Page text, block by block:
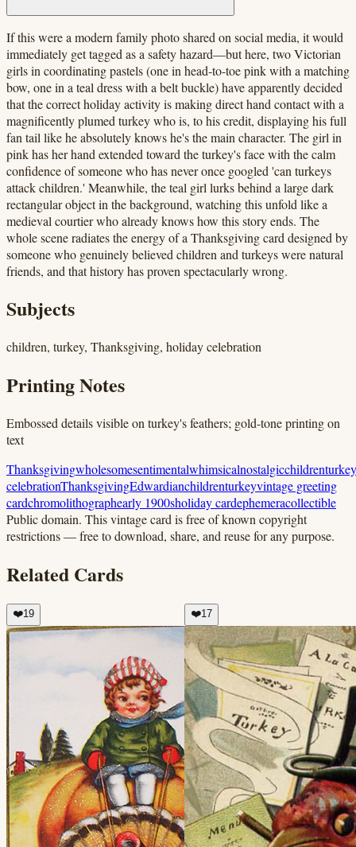
If this were a modern family photo shared on social media, it would
immediately get tagged as a safety hazard—but here, two Victorian
girls in coordinating pastels (one in head-to-toe pink with a matching
bow, one in a teal dress with a belt buckle) have apparently decided
that the correct holiday activity is making direct hand contact with a
magnificently plumed turkey who is, to his credit, displaying his full
fan tail like he absolutely knows he's the main character. The girl in
pink has her hand extended toward the turkey's face with the calm
confidence of someone who has never once googled 'can turkeys
attack children.' Meanwhile, the teal girl lurks behind a large dark
rectangular object in the background, watching this unfold like a
medieval courtier who already knows how this story ends. The
whole scene radiates the energy of a Thanksgiving card designed by
someone who genuinely believed children and turkeys were natural
friends, and that history has proven spectacularly wrong.
Subjects
children, turkey, Thanksgiving, holiday celebration
Printing Notes
Embossed details visible on turkey's feathers; gold-tone printing on
text
Thanksgivingwholesomesentimentalwhimsicalnostalgicchildrenturkey
celebrationThanksgivingEdwardianchildrenturkeyvintage greeting
cardchromolithographearly 1900sholiday cardephemeracollectible
Public domain. This vintage card is free of known copyright
restrictions — free to download, share, and reuse for any purpose.
Related Cards
❤️19 ❤️17